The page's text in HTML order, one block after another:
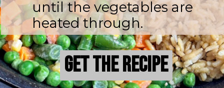
until the vegetables are
heated through.
Get the Recipe
Get the Recipe